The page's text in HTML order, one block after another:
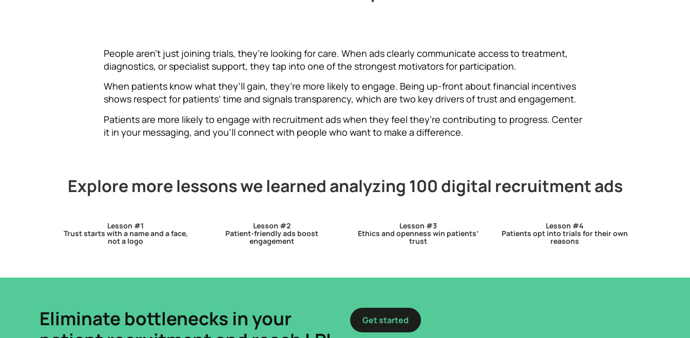
People aren’t just joining trials, they’re looking for care. When ads clearly communicate access to treatment,
diagnostics, or specialist support, they tap into one of the strongest motivators for participation.
When patients know what they’ll gain, they’re more likely to engage. Being up-front about financial incentives
shows respect for patients’ time and signals transparency, which are two key drivers of trust and engagement.
Patients are more likely to engage with recruitment ads when they feel they’re contributing to progress. Center
it in your messaging, and you’ll connect with people who want to make a difference.
Explore more lessons we learned analyzing 100 digital recruitment ads
Lesson #1
Trust starts with a name and a face,
not a logo
Lesson #2
Patient-friendly ads boost
engagement
Lesson #3
Ethics and openness win patients’
trust
Lesson #4
Patients opt into trials for their own
reasons
Eliminate bottlenecks in your
Get started